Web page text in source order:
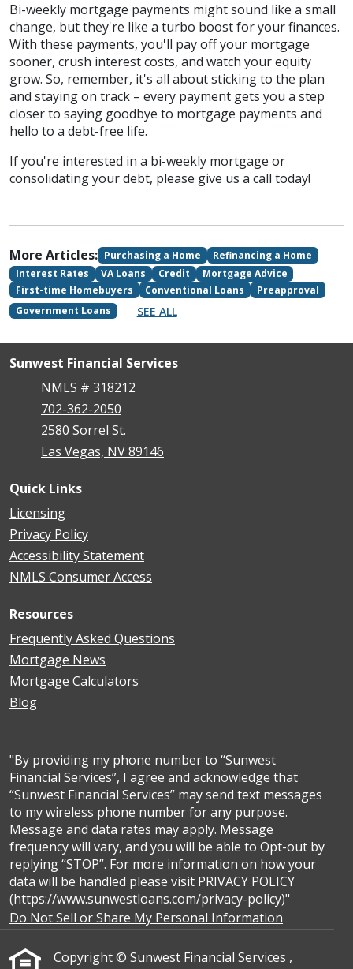
Bi-weekly mortgage payments might sound like a small
change, but they're like a turbo boost for your finances.
With these payments, you'll pay off your mortgage
sooner, crush interest costs, and watch your equity
grow. So, remember, it's all about sticking to the plan
and staying on track – every payment gets you a step
closer to saying goodbye to mortgage payments and
hello to a debt-free life.
If you're interested in a bi-weekly mortgage or
consolidating your debt, please give us a call today!
More Articles: Purchasing a Home
Refinancing a Home
Interest Rates
VA Loans Credit
Mortgage Advice
First-time Homebuyers
Conventional Loans
Preapproval
Government Loans
SEE ALL
Sunwest Financial Services
NMLS # 318212
702-362-2050
2580 Sorrel St.
Las Vegas, NV 89146
Quick Links
Licensing
Privacy Policy
Accessibility Statement
NMLS Consumer Access
Resources
Frequently Asked Questions
Mortgage News
Mortgage Calculators
Blog
"By providing my phone number to “Sunwest
Financial Services”, I agree and acknowledge that
“Sunwest Financial Services” may send text messages
to my wireless phone number for any purpose.
Message and data rates may apply. Message
frequency will vary, and you will be able to Opt-out by
replying “STOP”. For more information on how your
data will be handled please visit PRIVACY POLICY
(https://www.sunwestloans.com/privacy-policy)"
Do Not Sell or Share My Personal Information
Copyright © Sunwest Financial Services ,